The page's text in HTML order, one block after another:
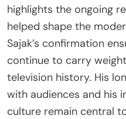
highlights the ongoing
helped shape the
Sajak’s confirmation
continue to carry
television history. His
with audiences and his
culture remain central